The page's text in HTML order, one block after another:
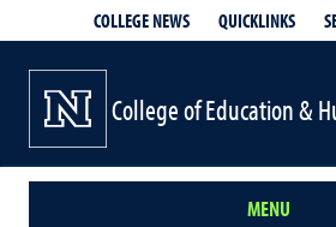
COLLEGE NEWS QUICKLINKS
College of Education &
MENU